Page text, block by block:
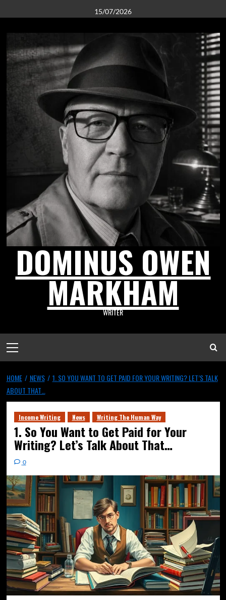
15/07/2026
DOMINUS OWEN
MARKHAM
WRITER
HOME NEWS
1. SO YOU WANT TO GET PAID FOR YOUR WRITING? LET’S TALK
ABOUT THAT…
Income Writing News Writing The Human Way
1. So You Want to Get Paid for Your
Writing? Let’s Talk About That…
0